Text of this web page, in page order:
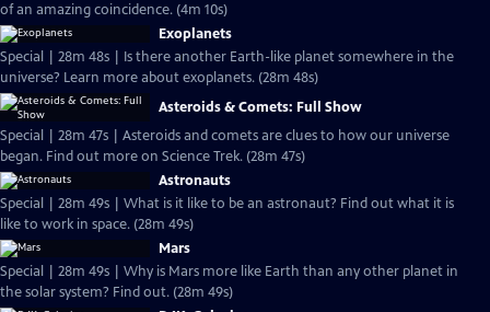
of an amazing coincidence. (4m 10s)
Exoplanets
Special | 28m 48s | Is there another Earth-like planet somewhere in the
universe? Learn more about exoplanets. (28m 48s)
Asteroids & Comets: Full Show
Special | 28m 47s | Asteroids and comets are clues to how our universe
began. Find out more on Science Trek. (28m 47s)
Astronauts
Special | 28m 49s | What is it like to be an astronaut? Find out what it is
like to work in space. (28m 49s)
Mars
Special | 28m 49s | Why is Mars more like Earth than any other planet in
the solar system? Find out. (28m 49s)